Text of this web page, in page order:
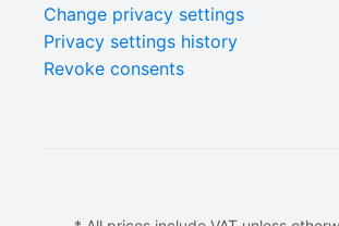
Change privacy settings
Privacy settings history
Revoke consents